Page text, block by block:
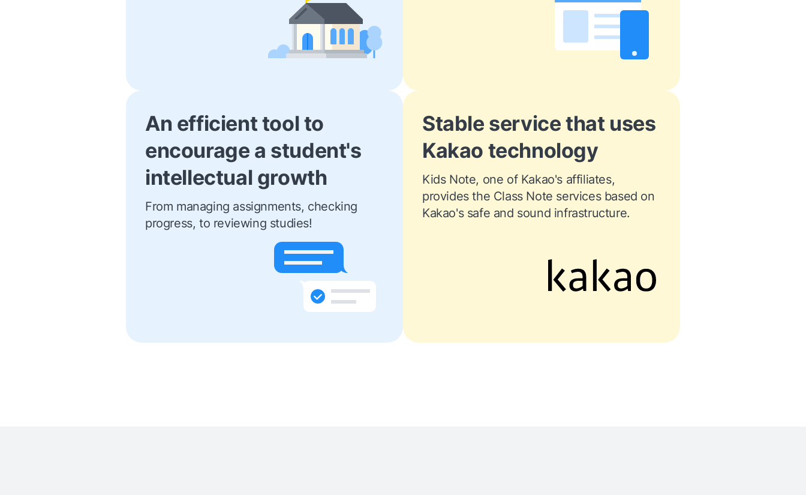
An efficient tool to
encourage a student's
intellectual growth
From managing assignments, checking
progress, to reviewing studies!
Stable service that uses
Kakao technology
Kids Note, one of Kakao's affiliates,
provides the Class Note services based on
Kakao's safe and sound infrastructure.